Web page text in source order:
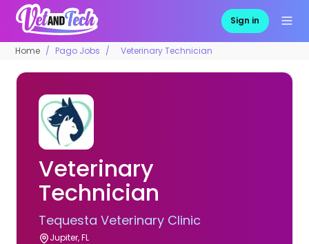
Sign in
Home Pago Jobs Veterinary Technician
Veterinary
Technician
Tequesta Veterinary Clinic
Jupiter, FL